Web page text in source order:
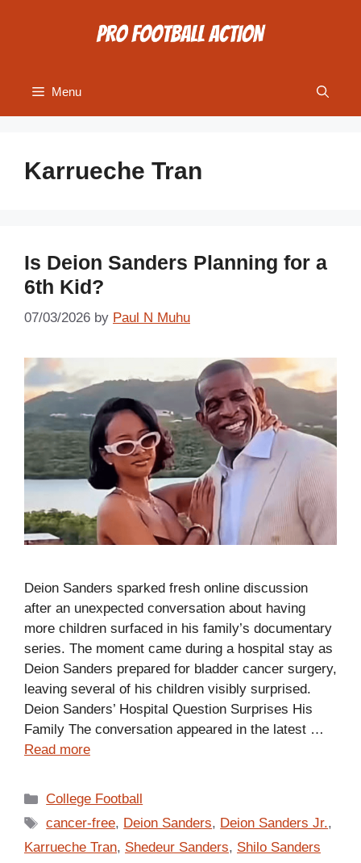
Menu
Karrueche Tran
Is Deion Sanders Planning for a
6th Kid?
07/03/2026 by Paul N Muhu
Deion Sanders sparked fresh online discussion
after an unexpected conversation about having
more children surfaced in his family’s documentary
series. The moment came during a hospital stay as
Deion Sanders prepared for bladder cancer surgery,
leaving several of his children visibly surprised.
Deion Sanders’ Hospital Question Surprises His
Family The conversation appeared in the latest …
Read more
Categories
College Football
Tags
cancer-free, Deion Sanders, Deion Sanders Jr.,
Karrueche Tran, Shedeur Sanders, Shilo Sanders